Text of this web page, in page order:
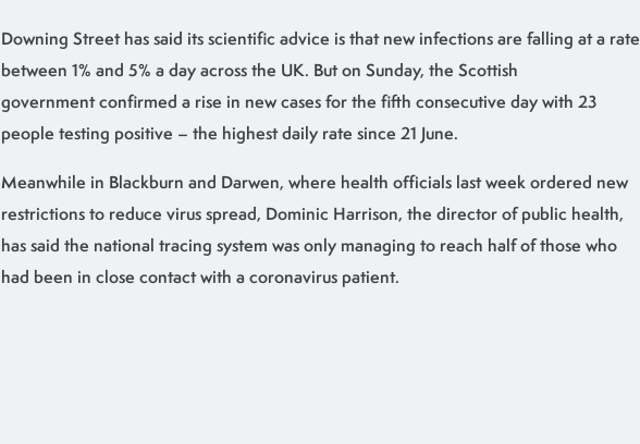
Downing Street has said its scientific advice is that new infections are falling at a rate
between 1% and 5% a day across the UK. But on Sunday, the Scottish
government confirmed a rise in new cases for the fifth consecutive day with 23
people testing positive – the highest daily rate since 21 June.
Meanwhile in Blackburn and Darwen, where health officials last week ordered new
restrictions to reduce virus spread, Dominic Harrison, the director of public health,
has said the national tracing system was only managing to reach half of those who
had been in close contact with a coronavirus patient.